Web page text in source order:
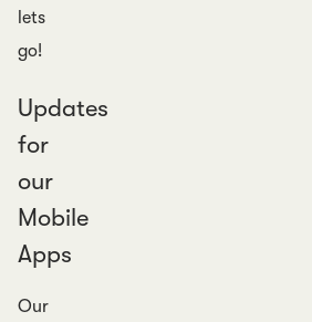
lets
go!
Updates
for
our
Mobile
Apps
Our